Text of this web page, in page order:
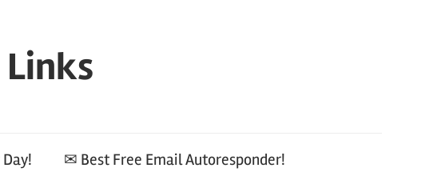
Links
✉ Best Free Email Autoresponder!